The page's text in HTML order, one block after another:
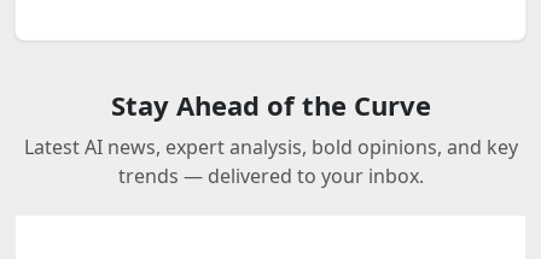
Stay Ahead of the Curve
Latest AI news, expert analysis, bold opinions, and key
trends — delivered to your inbox.